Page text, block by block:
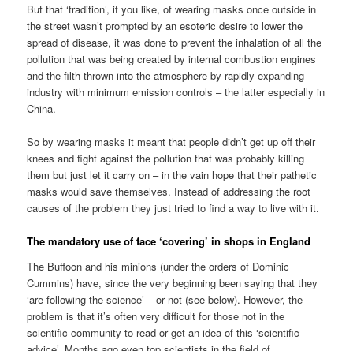
But that ‘tradition’, if you like, of wearing masks once outside in
the street wasn’t prompted by an esoteric desire to lower the
spread of disease, it was done to prevent the inhalation of all the
pollution that was being created by internal combustion engines
and the filth thrown into the atmosphere by rapidly expanding
industry with minimum emission controls – the latter especially in
China.
So by wearing masks it meant that people didn’t get up off their
knees and fight against the pollution that was probably killing
them but just let it carry on – in the vain hope that their pathetic
masks would save themselves. Instead of addressing the root
causes of the problem they just tried to find a way to live with it.
The mandatory use of face ‘covering’ in shops in England
The Buffoon and his minions (under the orders of Dominic
Cummins) have, since the very beginning been saying that they
‘are following the science’ – or not (see below). However, the
problem is that it’s often very difficult for those not in the
scientific community to read or get an idea of this ‘scientific